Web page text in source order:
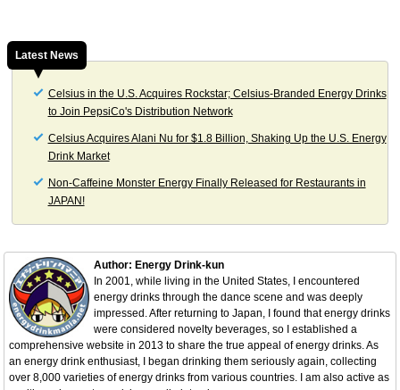
Latest News
Celsius in the U.S. Acquires Rockstar; Celsius-Branded Energy Drinks
to Join PepsiCo's Distribution Network
Celsius Acquires Alani Nu for $1.8 Billion, Shaking Up the U.S. Energy
Drink Market
Non-Caffeine Monster Energy Finally Released for Restaurants in
JAPAN!
Author: Energy Drink-kun
In 2001, while living in the United States, I encountered
energy drinks through the dance scene and was deeply
impressed. After returning to Japan, I found that energy drinks
were considered novelty beverages, so I established a
comprehensive website in 2013 to share the true appeal of energy drinks. As
an energy drink enthusiast, I began drinking them seriously again, collecting
over 8,000 varieties of energy drinks from various countries. I am also active as